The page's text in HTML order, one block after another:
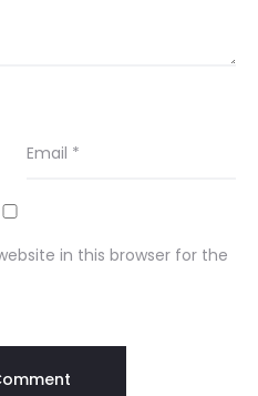
Email *
in this browser for the